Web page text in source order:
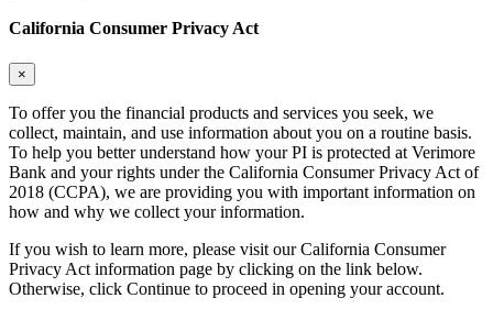
California Consumer Privacy Act
×
To offer you the financial products and services you seek, we
collect, maintain, and use information about you on a routine basis.
To help you better understand how your PI is protected at Verimore
Bank and your rights under the California Consumer Privacy Act of
2018 (CCPA), we are providing you with important information on
how and why we collect your information.
If you wish to learn more, please visit our California Consumer
Privacy Act information page by clicking on the link below.
Otherwise, click Continue to proceed in opening your account.